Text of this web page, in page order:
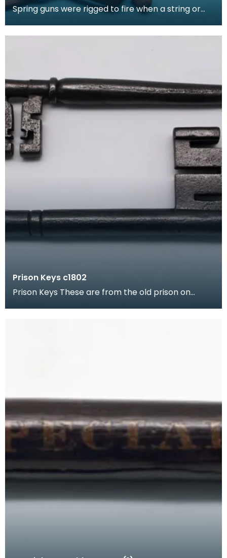
Spring guns were rigged to fire when a string or
use
Prison Keys c1802
Prison Keys These are from the old prison on